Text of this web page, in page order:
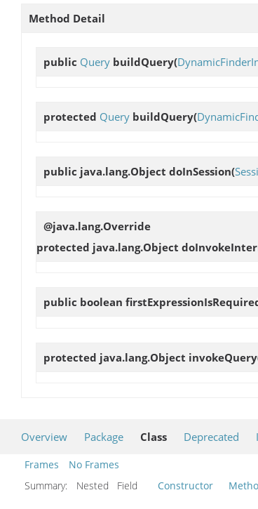
Method Detail
public Query buildQuery(
protected Query buildQuery(
public java.lang.Object doInSession(
@java.lang.Override
protected java.lang.Object
public boolean
protected java.lang.Object invokeQuery
Overview Package Class Deprecated
Frames
No Frames
Summary:
Nested Field Constructor